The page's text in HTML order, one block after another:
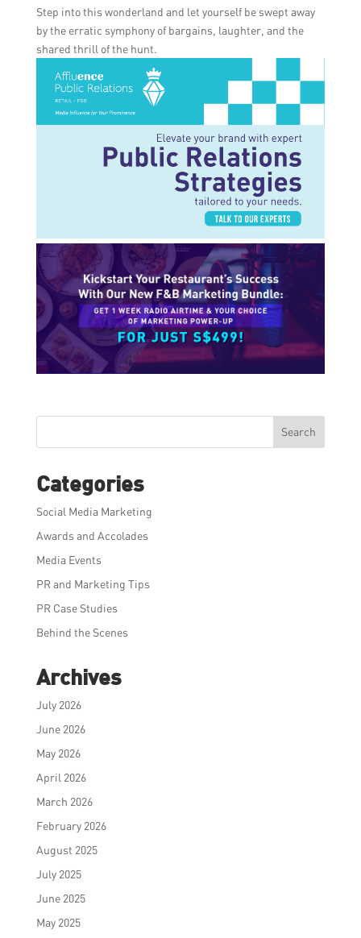
Step into this wonderland and let yourself be swept away
by the erratic symphony of bargains, laughter, and the
shared thrill of the hunt.
Search
Categories
Social Media Marketing
Awards and Accolades
Media Events
PR and Marketing Tips
PR Case Studies
Behind the Scenes
Archives
July 2026
June 2026
May 2026
April 2026
March 2026
February 2026
August 2025
July 2025
June 2025
May 2025